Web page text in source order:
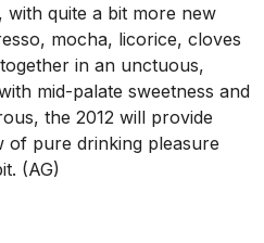
with quite a bit more new
mocha, licorice, cloves
in an unctuous,
mid-palate sweetness and
the 2012 will provide
of pure drinking pleasure
(AG)